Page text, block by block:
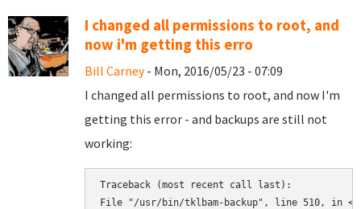
I changed all permissions to root, and
now i'm getting this erro
Bill Carney- Mon, 2016/05/23 - 07:09
I changed all permissions to root, and now I'm
getting this error - and backups are still not
working:
Traceback (most recent call last):
File "/usr/bin/tklbam-backup", line 510, in